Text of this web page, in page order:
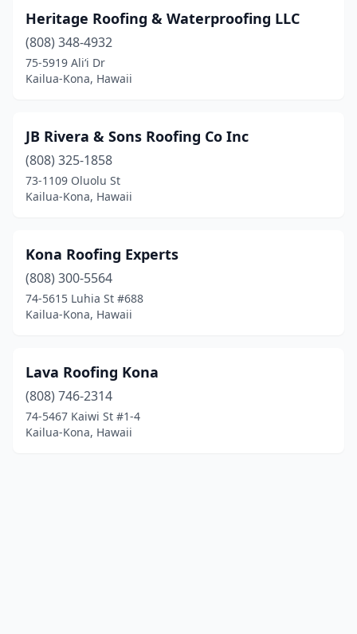
Heritage Roofing & Waterproofing LLC
(808) 348-4932
75-5919 Ali‘i Dr
Kailua-Kona, Hawaii
JB Rivera & Sons Roofing Co Inc
(808) 325-1858
73-1109 Oluolu St
Kailua-Kona, Hawaii
Kona Roofing Experts
(808) 300-5564
74-5615 Luhia St #688
Kailua-Kona, Hawaii
Lava Roofing Kona
(808) 746-2314
74-5467 Kaiwi St #1-4
Kailua-Kona, Hawaii